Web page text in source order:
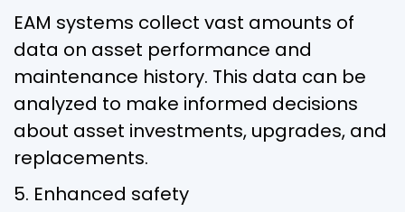
EAM systems collect vast amounts of
data on asset performance and
maintenance history. This data can be
analyzed to make informed decisions
about asset investments, upgrades, and
replacements.
5. Enhanced safety